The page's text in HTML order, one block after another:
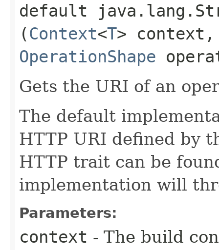
default
(Context<T> context,
OperationShape
Gets the URI of an
The default
HTTP URI defined by
HTTP trait can be
implementation will
Parameters:
context - The build